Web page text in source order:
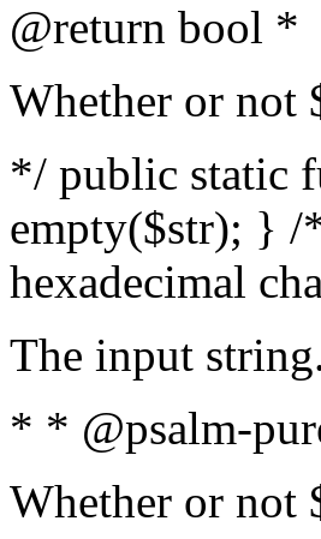
@return bool *
Whether or not
*/ public static
empty($str); } /
hexadecimal
The input
* * @psalm-
Whether or not